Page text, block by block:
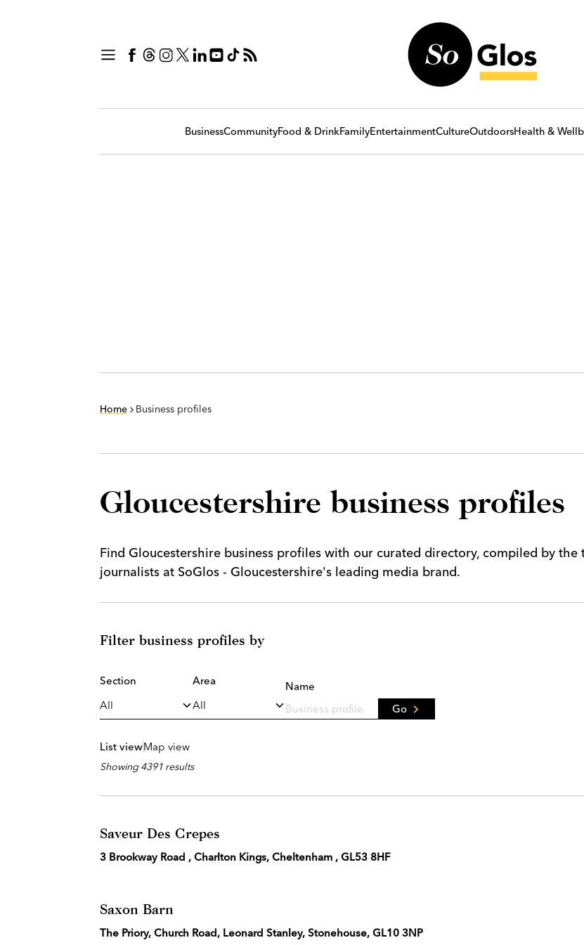
BusinessCommunityFood & DrinkFamilyEntertainmentCultureOutdoorsHealth &
Home Business profiles
Gloucestershire business profiles
Find Gloucestershire business profiles with our curated directory, compiled by the
journalists at SoGlos - Gloucestershire's leading media brand.
Filter business profiles by
Section Area
Name
Go
List viewMap view
Showing 4391 results
Saveur Des Crepes
3 Brookway Road , Charlton Kings, Cheltenham , GL53 8HF
Saxon Barn
The Priory, Church Road, Leonard Stanley, Stonehouse, GL10 3NP